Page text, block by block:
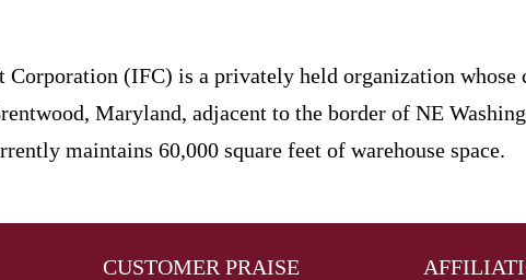
(IFC) is a privately held organization
Maryland, adjacent to the border of NE
maintains 60,000 square feet of warehouse space.
CUSTOMER PRAISE